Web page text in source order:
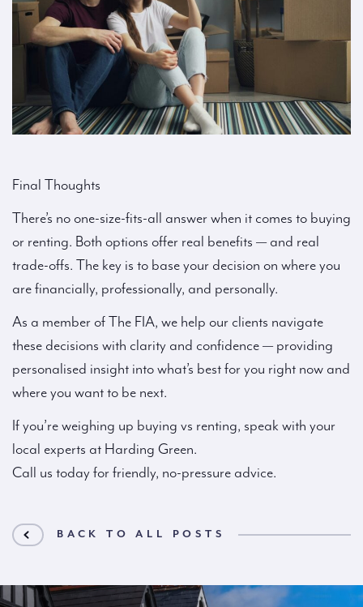
Final Thoughts
There’s no one-size-fits-all answer when it comes to buying
or renting. Both options offer real benefits — and real
trade-offs. The key is to base your decision on where you
are financially, professionally, and personally.
As a member of The FIA, we help our clients navigate
these decisions with clarity and confidence — providing
personalised insight into what’s best for you right now and
where you want to be next.
If you’re weighing up buying vs renting, speak with your
local experts at Harding Green.
Call us today for friendly, no-pressure advice.
BACK TO ALL POSTS